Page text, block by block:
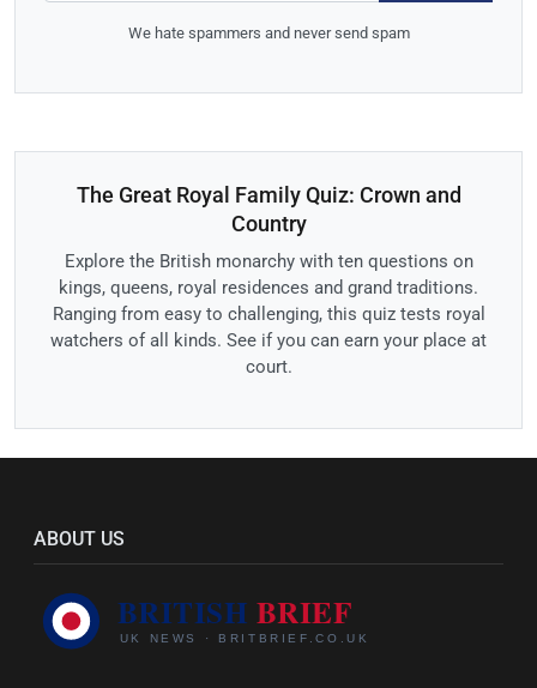
We hate spammers and never send spam
The Great Royal Family Quiz: Crown and
Country
Explore the British monarchy with ten questions on
kings, queens, royal residences and grand traditions.
Ranging from easy to challenging, this quiz tests royal
watchers of all kinds. See if you can earn your place at
court.
ABOUT US